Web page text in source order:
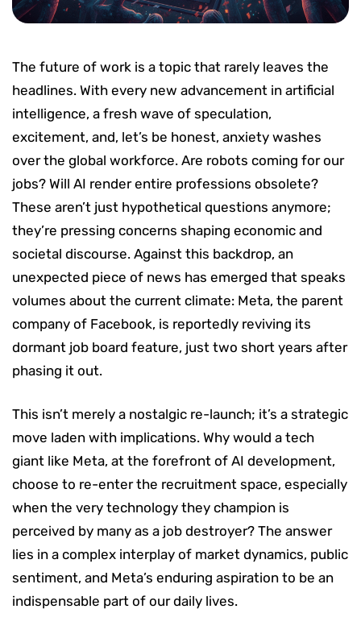
The future of work is a topic that rarely leaves the
headlines. With every new advancement in artificial
intelligence, a fresh wave of speculation,
excitement, and, let’s be honest, anxiety washes
over the global workforce. Are robots coming for our
jobs? Will AI render entire professions obsolete?
These aren’t just hypothetical questions anymore;
they’re pressing concerns shaping economic and
societal discourse. Against this backdrop, an
unexpected piece of news has emerged that speaks
volumes about the current climate: Meta, the parent
company of Facebook, is reportedly reviving its
dormant job board feature, just two short years after
phasing it out.
This isn’t merely a nostalgic re-launch; it’s a strategic
move laden with implications. Why would a tech
giant like Meta, at the forefront of AI development,
choose to re-enter the recruitment space, especially
when the very technology they champion is
perceived by many as a job destroyer? The answer
lies in a complex interplay of market dynamics, public
sentiment, and Meta’s enduring aspiration to be an
indispensable part of our daily lives.